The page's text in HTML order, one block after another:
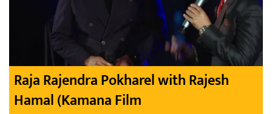
Raja Rajendra Pokharel with Rajesh
Hamal (Kamana Film